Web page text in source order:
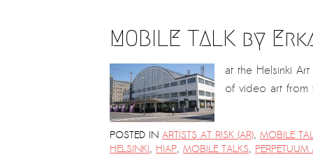
MOBILE TALK by
at the Helsinki
of video art from
POSTED IN ARTISTS AT RISK (AR), MOBILE
HELSINKI, HIAP, MOBILE TALKS,